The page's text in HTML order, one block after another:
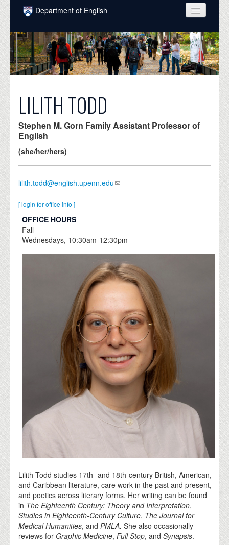
Skip to main content
Department of English
COURSES
PEOPLE
UNDERGRADUATE
GRADUATE
ALUMNI
NEWS
LILITH TODD
Stephen M. Gorn Family Assistant Professor of
English
(she/her/hers)
lilith.todd@english.upenn.edu
[ login for office info ]
OFFICE HOURS
Fall
Wednesdays, 10:30am-12:30pm
Lilith Todd studies 17th- and 18th-century British, American,
and Caribbean literature, care work in the past and present,
and poetics across literary forms. Her writing can be found
in The Eighteenth Century: Theory and Interpretation,
Studies in Eighteenth-Century Culture, The Journal for
Medical Humanities, andPMLA. She also occasionally
reviews forGraphic Medicine,Full Stop, andSynapsis.